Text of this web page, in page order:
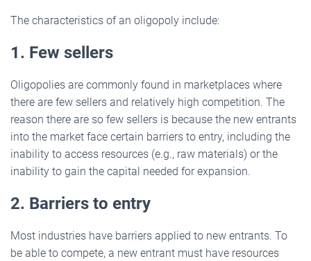
The characteristics of an oligopoly include:
1. Few sellers
Oligopolies are commonly found in marketplaces where
there are few sellers and relatively high competition. The
reason there are so few sellers is because the new entrants
into the market face certain barriers to entry, including the
inability to access resources (e.g., raw materials) or the
inability to gain the capital needed for expansion.
2. Barriers to entry
Most industries have barriers applied to new entrants. To
be able to compete, a new entrant must have resources